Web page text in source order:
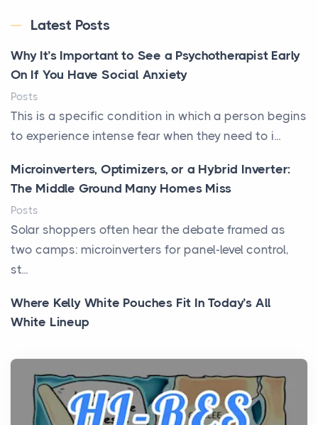
Latest Posts
Why It’s Important to See a Psychotherapist Early
On If You Have Social Anxiety
Posts
This is a specific condition in which a person begins
to experience intense fear when they need to i...
Microinverters, Optimizers, or a Hybrid Inverter:
The Middle Ground Many Homes Miss
Posts
Solar shoppers often hear the debate framed as
two camps: microinverters for panel-level control,
st...
Where Kelly White Pouches Fit In Today’s All
White Lineup
All white nicotine pouches have grown from a niche
curiosity into a full lineup of styles, strengths...
A Practical Guide to Planning a Biblical Sites Tour